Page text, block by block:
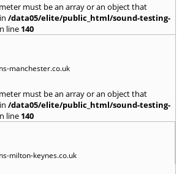
must be an array or an object that
/data05/elite/public_html/sound-testing-
line 140
manchester.co.uk
must be an array or an object that
/data05/elite/public_html/sound-testing-
line 140
milton-keynes.co.uk